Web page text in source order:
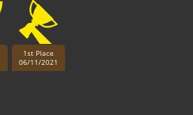
1st Place
06/11/2021